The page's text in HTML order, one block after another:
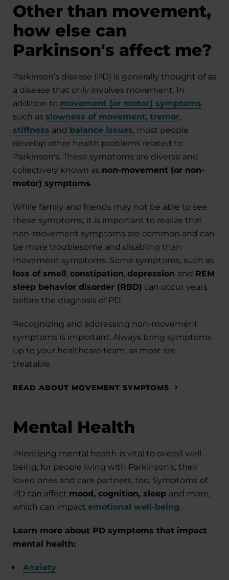
Other than movement,
how else can
Parkinson's affect me?
Parkinson’s disease (PD) is generally thought of as
a disease that only involves movement. In
addition to movement (or motor) symptoms
such as slowness of movement, tremor,
stiffness and balance issues, most people
develop other health problems related to
Parkinson's. These symptoms are diverse and
collectively known as non-movement (or non-
motor) symptoms.
While family and friends may not be able to see
these symptoms, it is important to realize that
non-movement symptoms are common and can
be more troublesome and disabling than
movement symptoms. Some symptoms, such as
loss of smell, constipation, depression and REM
sleep behavior disorder (RBD) can occur years
before the diagnosis of PD.
Recognizing and addressing non-movement
symptoms is important. Always bring symptoms
up to your healthcare team, as most are
treatable.
READ ABOUT MOVEMENT SYMPTOMS
Mental Health
Prioritizing mental health is vital to overall well-
being, for people living with Parkinson’s, their
loved ones and care partners, too. Symptoms of
PD can affect mood, cognition, sleep and more,
which can impact emotional well-being.
Learn more about PD symptoms that impact
mental health:
Anxiety